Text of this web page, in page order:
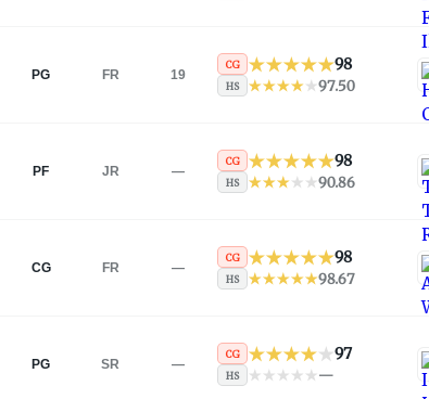
PG FR 19
CG 98
HS 97.50
PF JR —
CG 98
HS 90.86
CG FR —
CG 98
HS 98.67
PG SR —
CG 97
HS —